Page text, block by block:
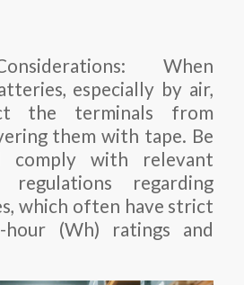
When
especially by air,
the terminals from
them with tape. Be
comply with relevant
regulations regarding
which often have strict
(Wh) ratings and